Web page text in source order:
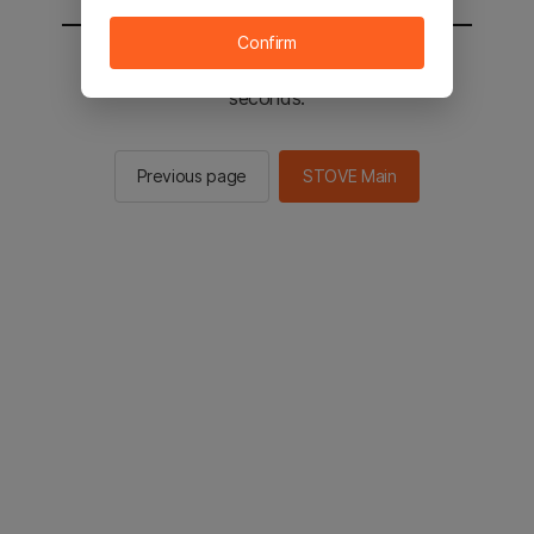
You will be sent to the STOVE main in 2
seconds.
Previous page STOVE Main
Confirm